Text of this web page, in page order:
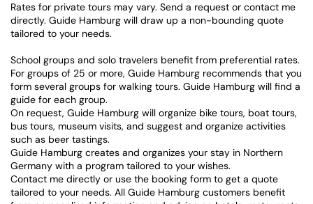
Rates for private tours may vary. Send a request or contact me
directly. Guide Hamburg will draw up a non-bounding quote
tailored to your needs.
School groups and solo travelers benefit from preferential rates.
For groups of 25 or more, Guide Hamburg recommends that you
form several groups for walking tours. Guide Hamburg will find a
guide for each group.
On request, Guide Hamburg will organize bike tours, boat tours,
bus tours, museum visits, and suggest and organize activities
such as beer tastings.
Guide Hamburg creates and organizes your stay in Northern
Germany with a program tailored to your wishes.
Contact me directly or use the booking form to get a quote
tailored to your needs. All Guide Hamburg customers benefit